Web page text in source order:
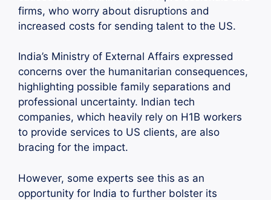
firms, who worry about disruptions and
increased costs for sending talent to the US.
India’s Ministry of External Affairs expressed
concerns over the humanitarian consequences,
highlighting possible family separations and
professional uncertainty. Indian tech
companies, which heavily rely on H1B workers
to provide services to US clients, are also
bracing for the impact.
However, some experts see this as an
opportunity for India to further bolster its